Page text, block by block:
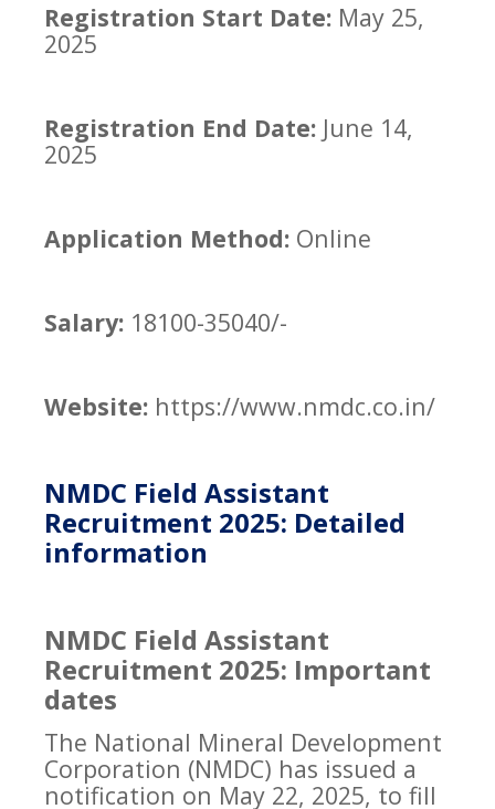
Registration Start Date: May 25,
2025
Registration End Date: June 14,
2025
Application Method: Online
Salary: 18100-35040/-
Website: https://www.nmdc.co.in/
NMDC Field Assistant
Recruitment 2025: Detailed
information
NMDC Field Assistant
Recruitment 2025: Important
dates
The National Mineral Development
Corporation (NMDC) has issued a
notification on May 22, 2025, to fill